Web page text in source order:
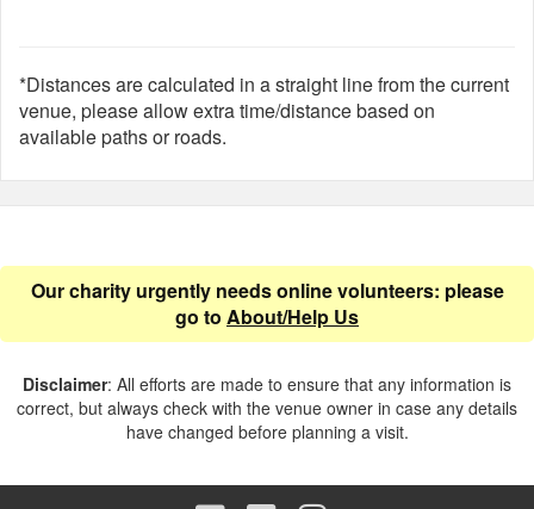
*Distances are calculated in a straight line from the current
venue, please allow extra time/distance based on
available paths or roads.
Our charity urgently needs online volunteers: please
go to About/Help Us
Disclaimer: All efforts are made to ensure that any information is
correct, but always check with the venue owner in case any details
have changed before planning a visit.